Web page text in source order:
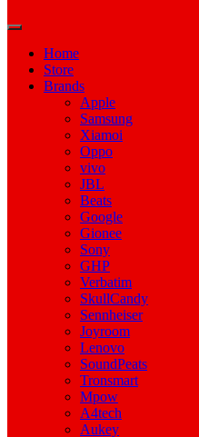
Home
Store
Brands
Apple
Samsung
Xiamoi
Oppo
vivo
JBL
Beats
Google
Gionee
Sony
GHP
Verbatim
SkullCandy
Sennheiser
Joyroom
Lenovo
SoundPeats
Tronsmart
Mpow
A4tech
Aukey